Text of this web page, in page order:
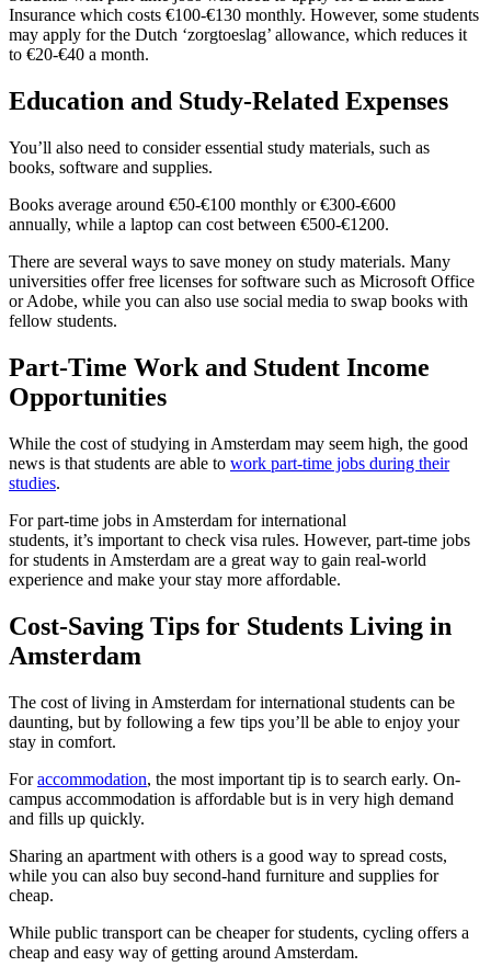
Insurance which costs €100-€130 monthly. However, some students
may apply for the Dutch ‘zorgtoeslag’ allowance, which reduces it
to €20-€40 a month.
Education and Study-Related Expenses
You’ll also need to consider essential study materials, such as
books, software and supplies.
Books average around €50-€100 monthly or €300-€600
annually, while a laptop can cost between €500-€1200.
There are several ways to save money on study materials. Many
universities offer free licenses for software such as Microsoft Office
or Adobe, while you can also use social media to swap books with
fellow students.
Part-Time Work and Student Income
Opportunities
While the cost of studying in Amsterdam may seem high, the good
news is that students are able to work part-time jobs during their
studies.
For part-time jobs in Amsterdam for international
students, it’s important to check visa rules. However, part-time jobs
for students in Amsterdam are a great way to gain real-world
experience and make your stay more affordable.
Cost-Saving Tips for Students Living in
Amsterdam
The cost of living in Amsterdam for international students can be
daunting, but by following a few tips you’ll be able to enjoy your
stay in comfort.
Foraccommodation, the most important tip is to search early. On-
campus accommodation is affordable but is in very high demand
and fills up quickly.
Sharing an apartment with others is a good way to spread costs,
while you can also buy second-hand furniture and supplies for
cheap.
While public transport can be cheaper for students, cycling offers a
cheap and easy way of getting around Amsterdam.